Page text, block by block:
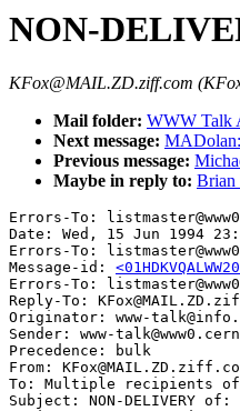
NON-
KFox@MAIL.ZD.ziff.com
Mail folder: WWW Talk
Next message:
Previous message:
Maybe in reply to: Brian
Errors-To:
Date: Wed, 15 Jun 1994
Errors-To:
Message-id:
Errors-To:
Reply-To:
Originator: www-
Sender: www-
Precedence: bulk
From:
To: Multiple recipients of
Subject: NON-DELIVERY